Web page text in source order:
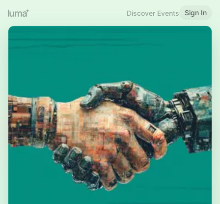
Discover Events Sign In